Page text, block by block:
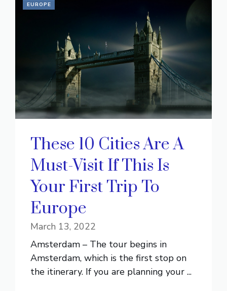
EUROPE
These 10 Cities Are A
Must-Visit If This Is
Your First Trip To
Europe
March 13, 2022
Amsterdam – The tour begins in
Amsterdam, which is the first stop on
the itinerary. If you are planning your ...